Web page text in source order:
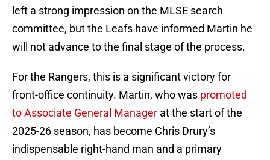
left a strong impression on the MLSE search
committee, but the Leafs have informed Martin he
will not advance to the final stage of the process.
For the Rangers, this is a significant victory for
front-office continuity. Martin, who was promoted
to Associate General Manager at the start of the
2025-26 season, has become Chris Drury’s
indispensable right-hand man and a primary